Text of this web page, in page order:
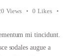
Views 0 Likes
mi tincidunt.
sodales augue a